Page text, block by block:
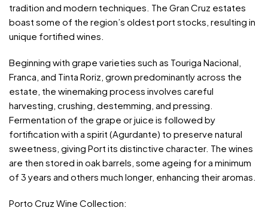
tradition and modern techniques. The Gran Cruz estates
boast some of the region’s oldest port stocks, resulting in
unique fortified wines.
Beginning with grape varieties such as Touriga Nacional,
Franca, and Tinta Roriz, grown predominantly across the
estate, the winemaking process involves careful
harvesting, crushing, destemming, and pressing.
Fermentation of the grape or juice is followed by
fortification with a spirit (Agurdante) to preserve natural
sweetness, giving Port its distinctive character. The wines
are then stored in oak barrels, some ageing for a minimum
of 3 years and others much longer, enhancing their aromas.
Porto Cruz Wine Collection: